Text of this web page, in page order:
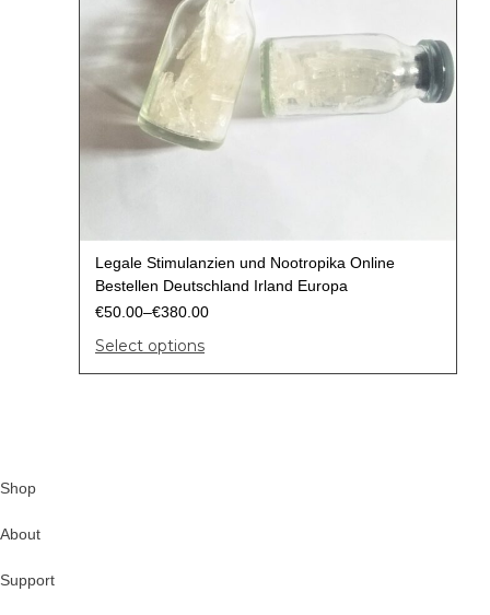
Legale Stimulanzien und Nootropika Online
Bestellen Deutschland Irland Europa
€50.00–€380.00
Select options
Shop
About
Support